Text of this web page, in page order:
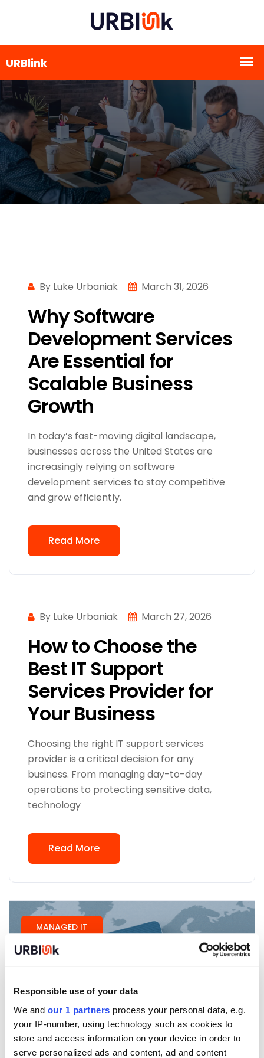
Responsible use of your data
We and our 1 partners process your personal data, e.g.
your IP-number, using technology such as cookies to
store and access information on your device in order to
serve personalized ads and content, ad and content
By Luke Urbaniak March 31, 2026
Why Software
Development Services
Are Essential for
Scalable Business
Growth
In today’s fast-moving digital landscape,
businesses across the United States are
increasingly relying on software
development services to stay competitive
and grow efficiently.
Read More
By Luke Urbaniak March 27, 2026
How to Choose the
Best IT Support
Services Provider for
Your Business
Choosing the right IT support services
provider is a critical decision for any
business. From managing day-to-day
operations to protecting sensitive data,
technology
Read More
MANAGED IT